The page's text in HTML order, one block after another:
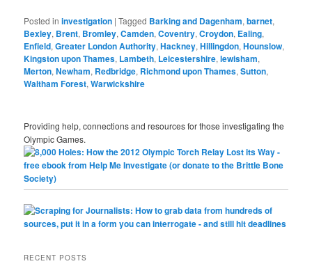
Posted in investigation |Tagged Barking and Dagenham,barnet,
Bexley, Brent, Bromley,Camden,Coventry,Croydon, Ealing,
Enfield,Greater London Authority,Hackney,Hillingdon,Hounslow,
Kingston upon Thames, Lambeth, Leicestershire,lewisham,
Merton,Newham, Redbridge, Richmond upon Thames,Sutton,
Waltham Forest,Warwickshire
Providing help, connections and resources for those investigating the
Olympic Games.
RECENT POSTS